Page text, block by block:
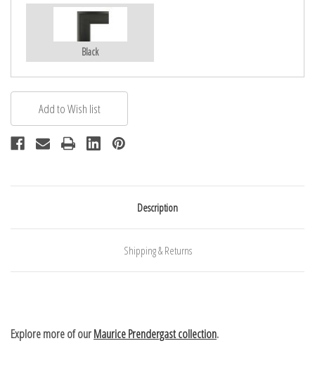
Black
Description
Shipping & Returns
Explore more of ourMaurice Prendergast collection.